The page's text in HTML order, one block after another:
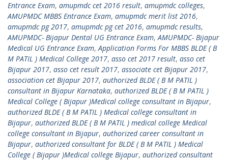
Entrance Exam, amupmdc cet 2016 result, amupmdc colleges,
AMUPMDC MBBS Entrance Exam, amupmdc merit list 2016,
amupmdc pg 2017, amupmdc pg cet 2016, amupmdc results,
AMUPMDC- Bijapur Dental UG Entrance Exam,AMUPMDC- Bijapur
Medical UG Entrance Exam,Application Forms For MBBS BLDE ( B
M PATIL ) Medical College 2017, asso cet 2017 result, asso cet
Bijapur 2017, asso cet result 2017, associate cet Bijapur 2017,
association cet Bijapur 2017, authorized BLDE ( B M PATIL )
consultant in Bijapur Karnataka, authorized BLDE ( B M PATIL )
Medical College ( Bijapur )Medical college consultant in Bijapur,
authorized BLDE ( B M PATIL ) Medical college consultant in
Bijapur, authorized BLDE ( B M PATIL ) medical college Medical
college consultant in Bijapur, authorized career consultant in
Bijapur, authorized consultant for BLDE ( B M PATIL ) Medical
College ( Bijapur )Medical college Bijapur, authorized consultant